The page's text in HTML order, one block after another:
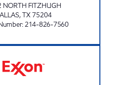
NORTH FITZHUGH
,TX75204
:214-826-7560